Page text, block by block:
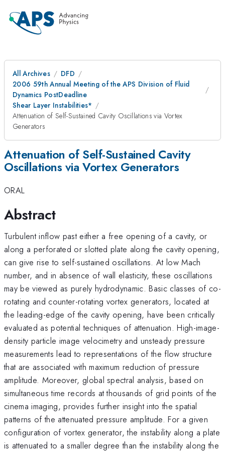
All Archives
DFD
2006 59th Annual Meeting of the APS Division of Fluid
Dynamics PostDeadline
Shear Layer Instabilities*
Attenuation of Self-Sustained Cavity Oscillations via Vortex
Generators
Attenuation of Self-Sustained Cavity
Oscillations via Vortex Generators
ORAL
Abstract
Turbulent inflow past either a free opening of a cavity, or
along a perforated or slotted plate along the cavity opening,
can give rise to self-sustained oscillations. At low Mach
number, and in absence of wall elasticity, these oscillations
may be viewed as purely hydrodynamic. Basic classes of co-
rotating and counter-rotating vortex generators, located at
the leading-edge of the cavity opening, have been critically
evaluated as potential techniques of attenuation. High-image-
density particle image velocimetry and unsteady pressure
measurements lead to representations of the flow structure
that are associated with maximum reduction of pressure
amplitude. Moreover, global spectral analysis, based on
simultaneous time records at thousands of grid points of the
cinema imaging, provides further insight into the spatial
patterns of the attenuated pressure amplitude. For a given
configuration of vortex generator, the instability along a plate
is attenuated to a smaller degree than the instability along the